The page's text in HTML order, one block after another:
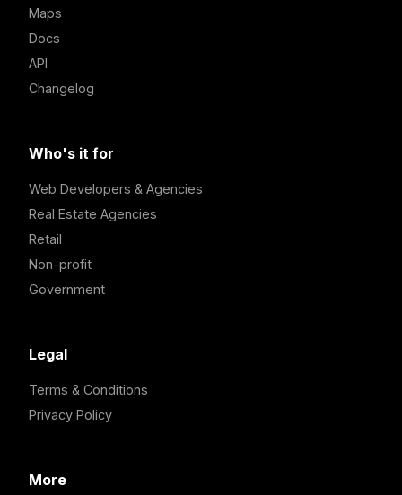
Maps
Docs
API
Changelog
Who's it for
Web Developers & Agencies
Real Estate Agencies
Retail
Non-profit
Government
Legal
Terms & Conditions
Privacy Policy
More